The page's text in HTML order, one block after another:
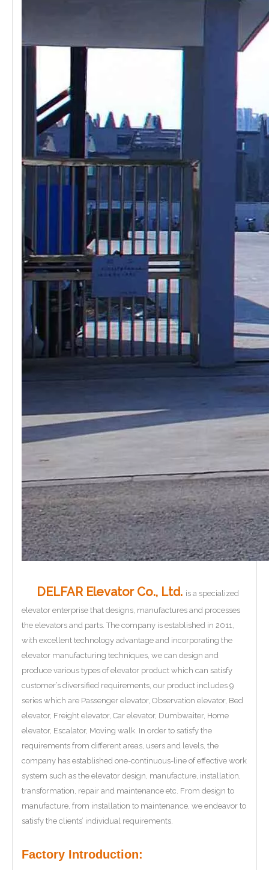
DELFAR Elevator Co., Ltd. is a specialized
elevator enterprise that designs, manufactures and processes
the elevators and parts. The company is established in 2011,
with excellent technology advantage and incorporating the
elevator manufacturing techniques, we can design and
produce various types of elevator product which can satisfy
customer’s diversified requirements, our product includes 9
series which are Passenger elevator, Observation elevator, Bed
elevator, Freight elevator, Car elevator, Dumbwaiter, Home
elevator, Escalator, Moving walk. In order to satisfy the
requirements from different areas, users and levels, the
company has established one-continuous-line of effective work
system such as the elevator design, manufacture, installation,
transformation, repair and maintenance etc. From design to
manufacture, from installation to maintenance, we endeavor to
satisfy the clients’ individual requirements.
Factory Introduction: